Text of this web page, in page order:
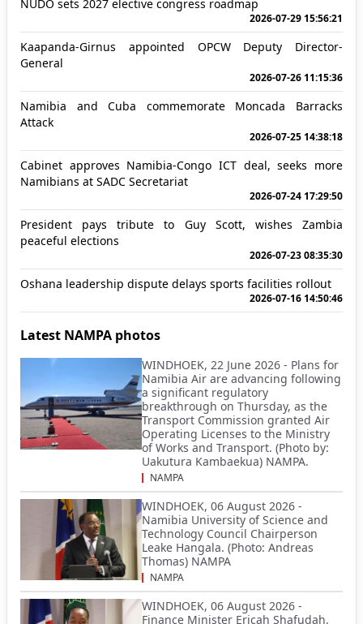
NUDO sets 2027 elective congress roadmap
2026-07-29 15:56:21
Kaapanda-Girnus appointed OPCW Deputy Director-
General
2026-07-26 11:15:36
Namibia and Cuba commemorate Moncada Barracks
Attack
2026-07-25 14:38:18
Cabinet approves Namibia-Congo ICT deal, seeks more
Namibians at SADC Secretariat
2026-07-24 17:29:50
President pays tribute to Guy Scott, wishes Zambia
peaceful elections
2026-07-23 08:35:30
Oshana leadership dispute delays sports facilities rollout
2026-07-16 14:50:46
Latest NAMPA photos
WINDHOEK, 22 June 2026 - Plans for
Namibia Air are advancing following
a significant regulatory
breakthrough on Thursday, as the
Transport Commission granted Air
Operating Licenses to the Ministry
of Works and Transport. (Photo by:
Uakutura Kambaekua) NAMPA.
NAMPA
WINDHOEK, 06 August 2026 -
Namibia University of Science and
Technology Council Chairperson
Leake Hangala. (Photo: Andreas
Thomas) NAMPA
NAMPA
WINDHOEK, 06 August 2026 -
Finance Minister Ericah Shafudah.